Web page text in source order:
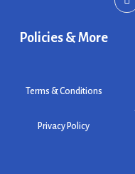
Policies & More
Terms & Conditions
Privacy Policy